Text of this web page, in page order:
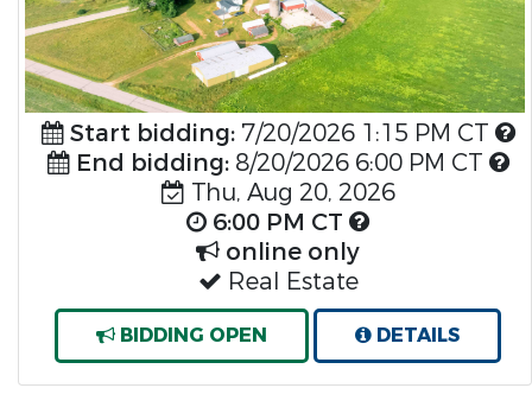
Start bidding:7/20/2026 1:15 PM CT
End bidding:8/20/2026 6:00 PM CT
Thu, Aug 20, 2026
6:00 PM CT
online only
Real Estate
BIDDING OPEN DETAILS